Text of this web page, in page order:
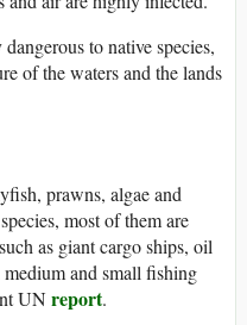
to native species,
of the waters and the lands
prawns, algae and
most of them are
as giant cargo ships, oil
and small fishing
UNreport.